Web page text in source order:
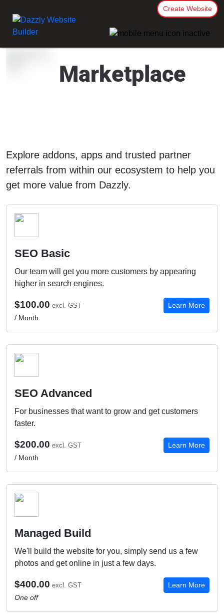
Create Website
Marketplace
Explore addons, apps and trusted partner
referrals from within our ecosystem to help you
get more value from Dazzly.
SEO Basic
Our team will get you more customers by appearing
higher in search engines.
$100.00 excl. GST
/ Month
Learn More
SEO Advanced
For businesses that want to grow and get customers
faster.
$200.00 excl. GST
/ Month
Learn More
Managed Build
We'll build the website for you, simply send us a few
photos and get online in just a few days.
$400.00 excl. GST
One off
Learn More